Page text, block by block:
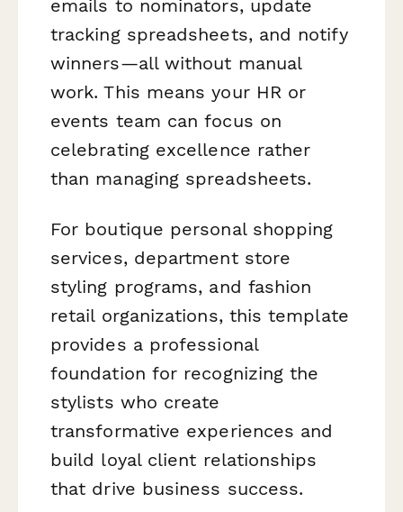
emails to nominators, update
tracking spreadsheets, and notify
winners—all without manual
work. This means your HR or
events team can focus on
celebrating excellence rather
than managing spreadsheets.
For boutique personal shopping
services, department store
styling programs, and fashion
retail organizations, this template
provides a professional
foundation for recognizing the
stylists who create
transformative experiences and
build loyal client relationships
that drive business success.